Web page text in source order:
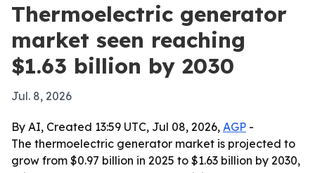
Thermoelectric generator
market seen reaching
$1.63 billion by 2030
Jul. 8, 2026
By AI, Created 13:59 UTC, Jul 08, 2026, AGP -
The thermoelectric generator market is projected to
grow from $0.97 billion in 2025 to $1.63 billion by 2030,